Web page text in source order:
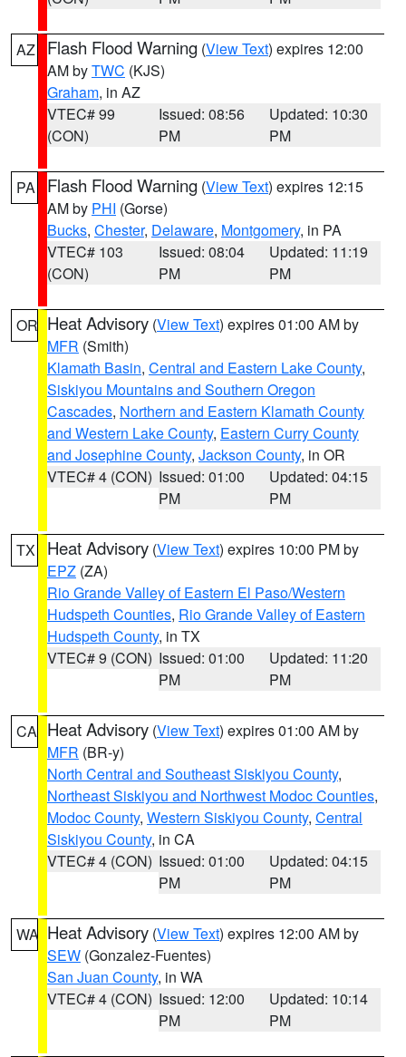
AZ Flash Flood Warning (View Text) expires 12:00
AM byTWC (KJS)
Graham, in AZ
VTEC# 99
(CON)
Issued: 08:56
PM
Updated: 10:30
PM
PA Flash Flood Warning (View Text) expires 12:15
AM by PHI (Gorse)
Bucks, Chester, Delaware, Montgomery, in PA
VTEC# 103
(CON)
Issued: 08:04
PM
Updated: 11:19
PM
OR Heat Advisory (View Text) expires 01:00 AM by
MFR (Smith)
Klamath Basin, Central and Eastern Lake County,
Siskiyou Mountains and Southern Oregon
Cascades, Northern and Eastern Klamath County
and Western Lake County, Eastern Curry County
and Josephine County, Jackson County, in OR
VTEC# 4 (CON) Issued: 01:00
PM
Updated: 04:15
PM
TX Heat Advisory (View Text) expires 10:00 PM by
EPZ (ZA)
Rio Grande Valley of Eastern El Paso/Western
Hudspeth Counties, Rio Grande Valley of Eastern
Hudspeth County, in TX
VTEC# 9 (CON) Issued: 01:00
PM
Updated: 11:20
PM
CA Heat Advisory (View Text) expires 01:00 AM by
MFR (BR-y)
North Central and Southeast Siskiyou County,
Northeast Siskiyou and Northwest Modoc Counties,
Modoc County, Western Siskiyou County, Central
Siskiyou County, in CA
VTEC# 4 (CON) Issued: 01:00
PM
Updated: 04:15
PM
WA Heat Advisory (View Text) expires 12:00 AM by
SEW (Gonzalez-Fuentes)
San Juan County, in WA
VTEC# 4 (CON) Issued: 12:00
PM
Updated: 10:14
PM